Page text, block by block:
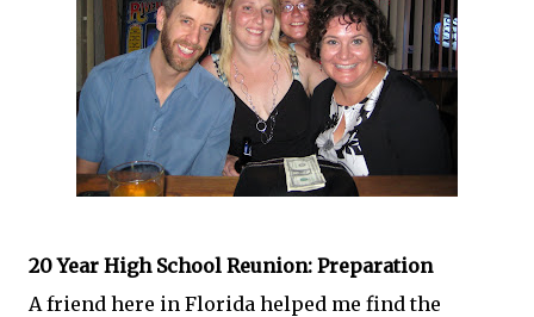
20 Year High School Reunion: Preparation
A friend here in Florida helped me find the